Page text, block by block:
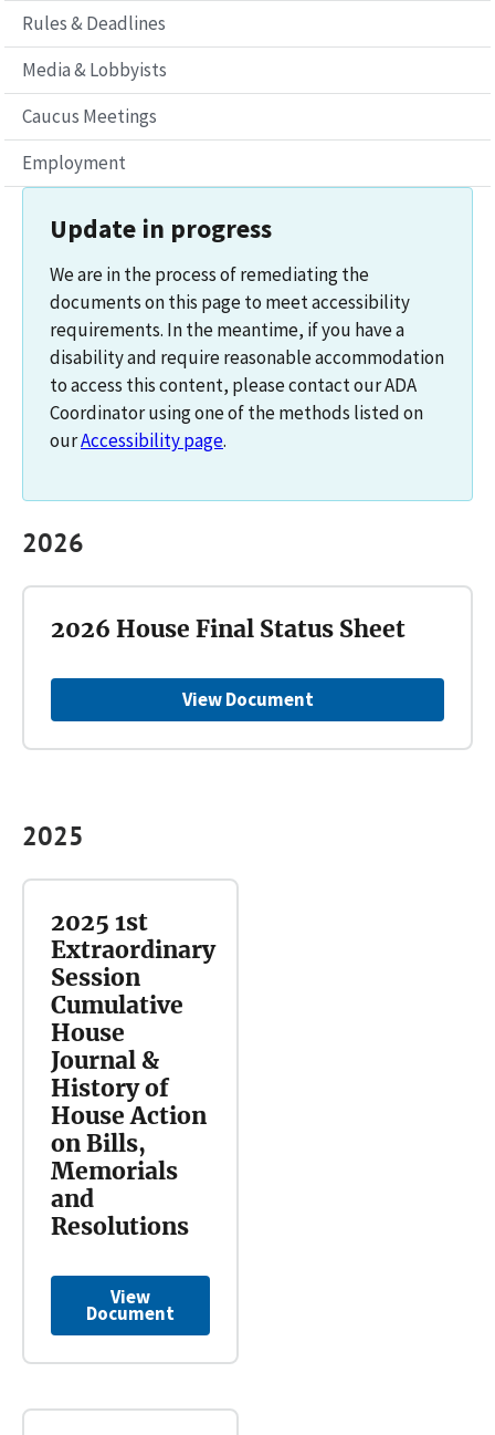
Rules & Deadlines
Media & Lobbyists
Caucus Meetings
Employment
Update in progress
We are in the process of remediating the
documents on this page to meet accessibility
requirements. In the meantime, if you have a
disability and require reasonable accommodation
to access this content, please contact our ADA
Coordinator using one of the methods listed on
ourAccessibility page.
2026
View Document
2026 House Final Status Sheet
2025
View
Document
2025 1st
Extraordinary
Session
Cumulative
House
Journal &
History of
House Action
on Bills,
Memorials
and
Resolutions